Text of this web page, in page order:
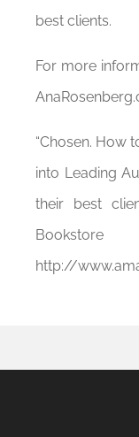
best clients.
For more
“Chosen. How
into Leading
their best
http://